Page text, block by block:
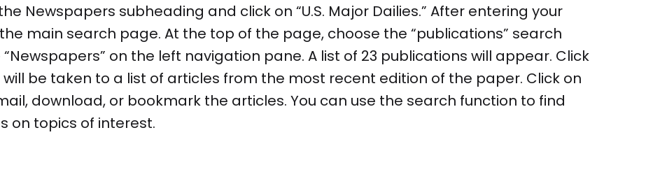
Newspapers subheading and click on “U.S. Major Dailies.” After entering your
main search page. At the top of the page, choose the “publications” search
on the left navigation pane. A list of 23 publications will appear. Click
be taken to a list of articles from the most recent edition of the paper. Click on
download, or bookmark the articles. You can use the search function to find
on topics of interest.